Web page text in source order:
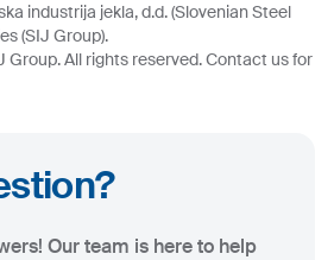
industrija jekla, d.d. (Slovenian Steel
(SIJ Group).
All rights reserved. Contact us for
Our team is here to help